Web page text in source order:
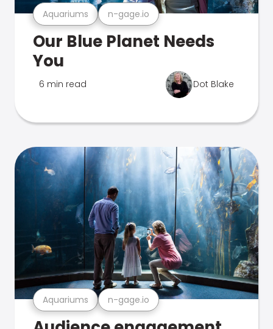
Aquariums n-gage.io
Our Blue Planet Needs
You
6 min read Dot Blake
Aquariums n-gage.io